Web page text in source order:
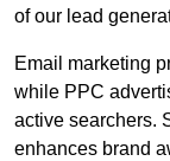
of our lead
Email marketing
while PPC
active searchers.
enhances brand